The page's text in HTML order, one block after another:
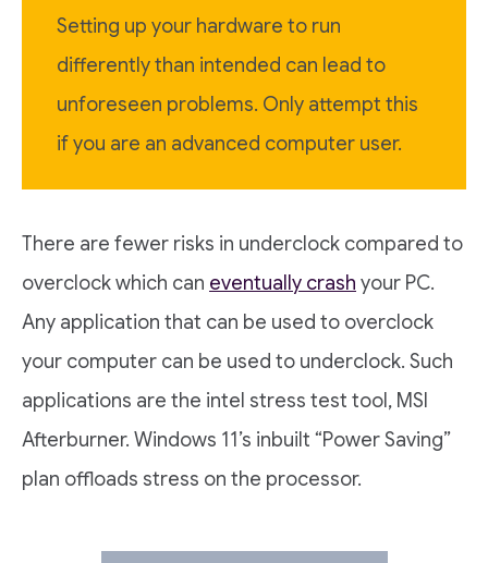
Setting up your hardware to run
differently than intended can lead to
unforeseen problems. Only attempt this
if you are an advanced computer user.
There are fewer risks in underclock compared to
overclock which can eventually crash your PC.
Any application that can be used to overclock
your computer can be used to underclock. Such
applications are the intel stress test tool, MSI
Afterburner. Windows 11’s inbuilt “Power Saving”
plan offloads stress on the processor.